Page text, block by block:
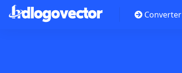
Converter